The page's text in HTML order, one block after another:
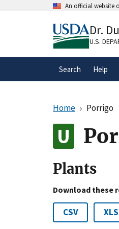
An official website
A.gov
Dr.
U.S.
Search Help
Home Porrigo
Plants
Download these
CSV